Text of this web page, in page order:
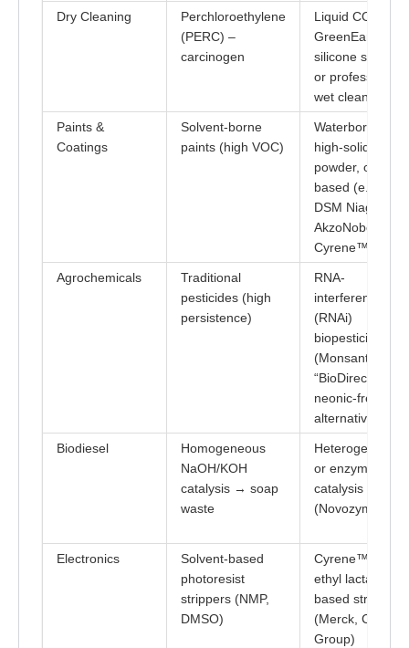
Dry Cleaning
Perchloroethylene
(PERC) –
carcinogen
Liquid CO₂ or
GreenEarth®
silicone solvent,
or professional
wet cleaning
Paints &
Coatings
Solvent-borne
paints (high VOC)
Waterborne,
high-solids,
powder, or bio-
based (e.g.,
DSM Niaga,
AkzoNobel
Cyrene™)
Agrochemicals
Traditional
pesticides (high
persistence)
RNA-
interference
(RNAi)
biopesticides
(Monsanto/
“BioDirect”) &
neonic-free
alternatives
Biodiesel
Homogeneous
NaOH/KOH
catalysis → soap
waste
Heterogeneous
or enzymatic
catalysis
(Novozym 435)
Electronics
Solvent-based
photoresist
strippers (NMP,
DMSO)
Cyrene™ or
ethyl lactate-
based strippers
(Merck, Circa
Group)